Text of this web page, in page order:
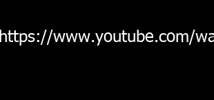
https://www.youtube.com/